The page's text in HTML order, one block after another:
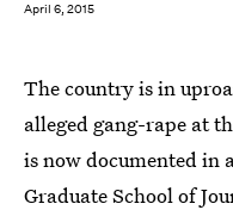
April 6, 2015
The country is in
alleged gang-rape at
is now documented in
Graduate School of